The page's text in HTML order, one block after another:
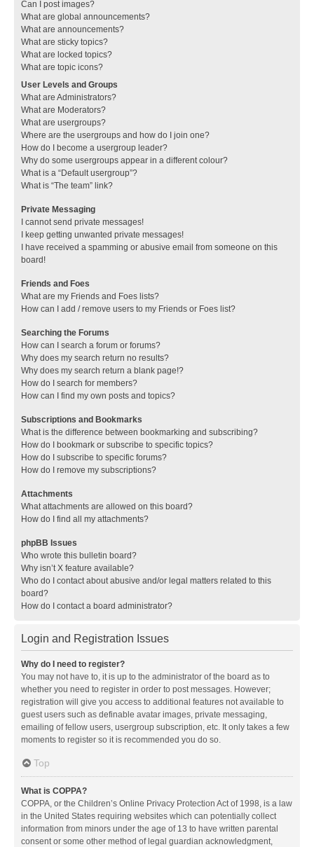
Can I post images?
What are global announcements?
What are announcements?
What are sticky topics?
What are locked topics?
What are topic icons?
User Levels and Groups
What are Administrators?
What are Moderators?
What are usergroups?
Where are the usergroups and how do I join one?
How do I become a usergroup leader?
Why do some usergroups appear in a different colour?
What is a “Default usergroup”?
What is “The team” link?
Private Messaging
I cannot send private messages!
I keep getting unwanted private messages!
I have received a spamming or abusive email from someone on this
board!
Friends and Foes
What are my Friends and Foes lists?
How can I add / remove users to my Friends or Foes list?
Searching the Forums
How can I search a forum or forums?
Why does my search return no results?
Why does my search return a blank page!?
How do I search for members?
How can I find my own posts and topics?
Subscriptions and Bookmarks
What is the difference between bookmarking and subscribing?
How do I bookmark or subscribe to specific topics?
How do I subscribe to specific forums?
How do I remove my subscriptions?
Attachments
What attachments are allowed on this board?
How do I find all my attachments?
phpBB Issues
Who wrote this bulletin board?
Why isn’t X feature available?
Who do I contact about abusive and/or legal matters related to this
board?
How do I contact a board administrator?
Login and Registration Issues
Why do I need to register?
You may not have to, it is up to the administrator of the board as to
whether you need to register in order to post messages. However;
registration will give you access to additional features not available to
guest users such as definable avatar images, private messaging,
emailing of fellow users, usergroup subscription, etc. It only takes a few
moments to register so it is recommended you do so.
Top
What is COPPA?
COPPA, or the Children’s Online Privacy Protection Act of 1998, is a law
in the United States requiring websites which can potentially collect
information from minors under the age of 13 to have written parental
consent or some other method of legal guardian acknowledgment,